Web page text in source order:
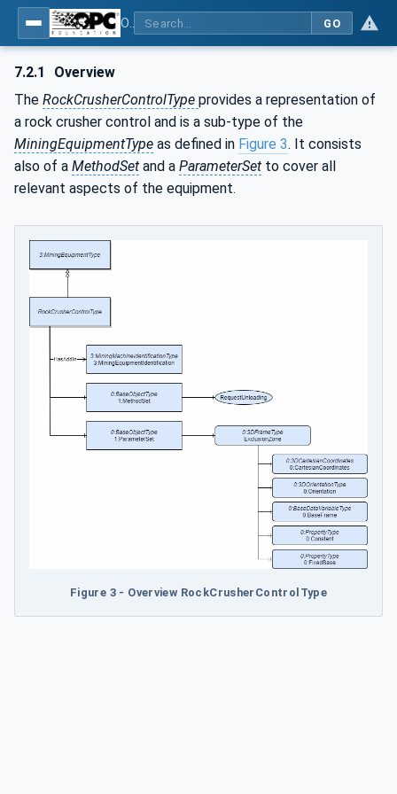
GO
7.2.1
Overview
The RockCrusherControlType provides a representation of
a rock crusher control and is a sub-type of the
MiningEquipmentType as defined in Figure 3. It consists
also of a MethodSet and a ParameterSet to cover all
relevant aspects of the equipment.
Figure 3 - Overview RockCrusherControlType